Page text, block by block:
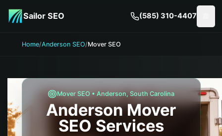
Sailor SEO (585) 310-4407
Home/Anderson SEO/Mover SEO
MoverSEO • Anderson, South Carolina
Anderson Mover
SEO Services